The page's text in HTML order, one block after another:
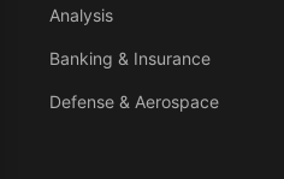
Analysis
Banking & Insurance
Defense & Aerospace